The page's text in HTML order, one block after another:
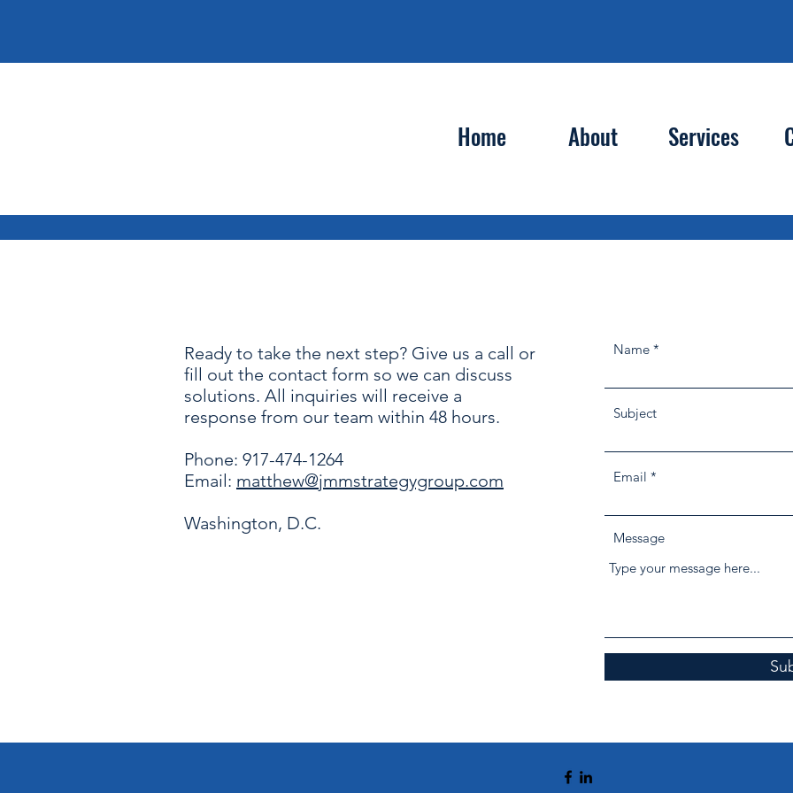
Home About Services
Ready to take the next step? Give us a call or
fill out the contact form so we can discuss
solutions. All inquiries will receive a
response from our team within 48 hours.
Phone: 917-474-1264
Email: matthew@jmmstrategygroup.com
Washington, D.C.
Name
Subject
Email
Message